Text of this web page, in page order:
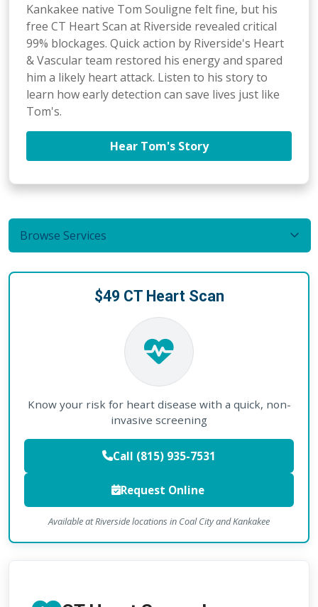
Kankakee native Tom Souligne felt fine, but his
free CT Heart Scan at Riverside revealed critical
99% blockages. Quick action by Riverside's Heart
& Vascular team restored his energy and spared
him a likely heart attack. Listen to his story to
learn how early detection can save lives just like
Tom's.
Hear Tom's Story
Browse Services
$49 CT Heart Scan
Know your risk for heart disease with a quick, non-
invasive screening
Call (815) 935-7531
Request Online
Available at Riverside locations in Coal City and Kankakee